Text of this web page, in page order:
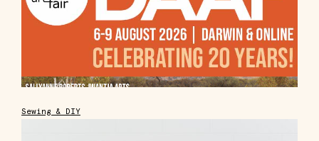
Sewing & DIY